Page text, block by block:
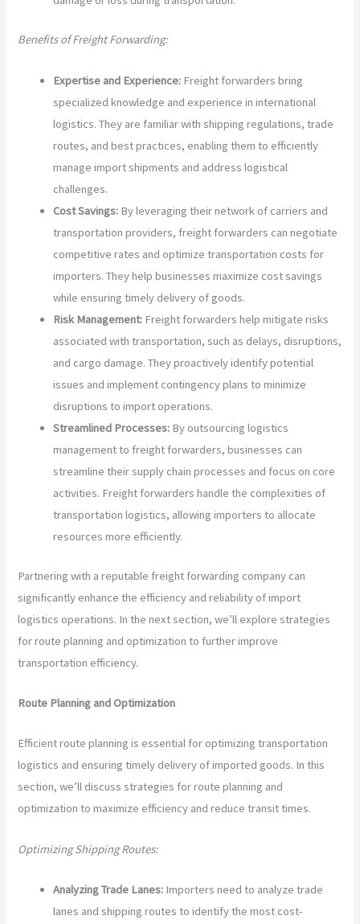
Benefits of Freight Forwarding:
Expertise and Experience: Freight forwarders bring
specialized knowledge and experience in international
logistics. They are familiar with shipping regulations, trade
routes, and best practices, enabling them to efficiently
manage import shipments and address logistical
challenges.
Cost Savings: By leveraging their network of carriers and
transportation providers, freight forwarders can negotiate
competitive rates and optimize transportation costs for
importers. They help businesses maximize cost savings
while ensuring timely delivery of goods.
Risk Management: Freight forwarders help mitigate risks
associated with transportation, such as delays, disruptions,
and cargo damage. They proactively identify potential
issues and implement contingency plans to minimize
disruptions to import operations.
Streamlined Processes: By outsourcing logistics
management to freight forwarders, businesses can
streamline their supply chain processes and focus on core
activities. Freight forwarders handle the complexities of
transportation logistics, allowing importers to allocate
resources more efficiently.
Partnering with a reputable freight forwarding company can
significantly enhance the efficiency and reliability of import
logistics operations. In the next section, we’ll explore strategies
for route planning and optimization to further improve
transportation efficiency.
Route Planning and Optimization
Efficient route planning is essential for optimizing transportation
logistics and ensuring timely delivery of imported goods. In this
section, we’ll discuss strategies for route planning and
optimization to maximize efficiency and reduce transit times.
Optimizing Shipping Routes:
Analyzing Trade Lanes: Importers need to analyze trade
lanes and shipping routes to identify the most cost-